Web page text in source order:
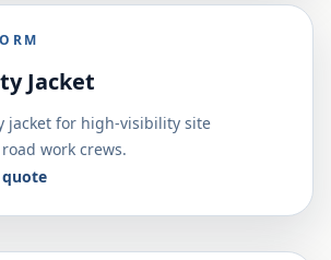
Jacket
jacket for high-visibility site
work crews.
quote